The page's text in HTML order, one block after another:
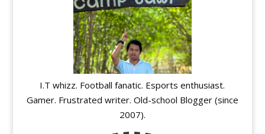
I.T whizz. Football fanatic. Esports enthusiast.
Gamer. Frustrated writer. Old-school Blogger (since
2007).